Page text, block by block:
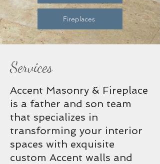
Fireplaces
Services
Accent Masonry & Fireplace
is a father and son team
that specializes in
transforming your interior
spaces with exquisite
custom Accent walls and